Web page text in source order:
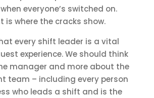
everyone’s switched on.
is where the cracks show.
every shift leader is a vital
experience. We should think
manager and more about the
team – including every person
who leads a shift and is the